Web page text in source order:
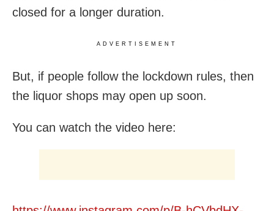
closed for a longer duration.
ADVERTISEMENT
But, if people follow the lockdown rules, then
the liquor shops may open up soon.
You can watch the video here: